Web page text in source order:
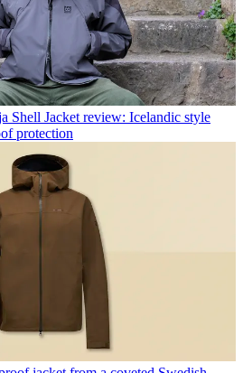
Shell Jacket review: Icelandic style
protection